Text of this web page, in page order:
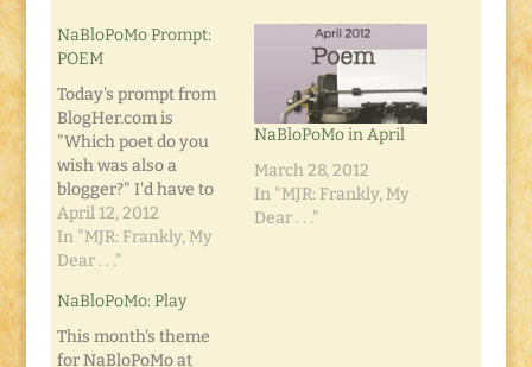
NaBloPoMo Prompt:
POEM
Today's prompt from
BlogHer.com is
"Which poet do you
wish was also a
blogger?" I'd have to
say... I'm not sure.
Because I don't read
tons of poetry, so I'm
(pardon the pun) with
poetic artists. But I
keep thinking of one.
April 12, 2012
In "MJR: Frankly, My
Dear . . ."
NaBloPoMo in April
March 28, 2012
In "MJR: Frankly, My
Dear . . ."
NaBloPoMo: Play
This month's theme
for NaBloPoMo at